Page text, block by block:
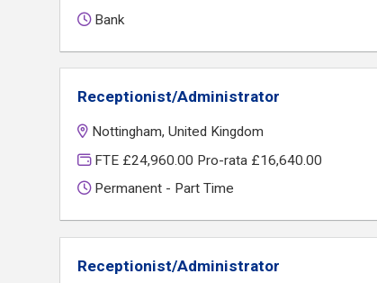
Bank
Receptionist/Administrator
Nottingham, United Kingdom
FTE £24,960.00 Pro-rata £16,640.00
Permanent - Part Time
Receptionist/Administrator